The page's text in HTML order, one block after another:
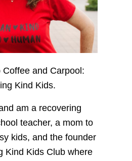
Coffee and Carpool:
Kind Kids.
am a recovering
teacher, a mom to
kids, and the founder
Kind Kids Club where